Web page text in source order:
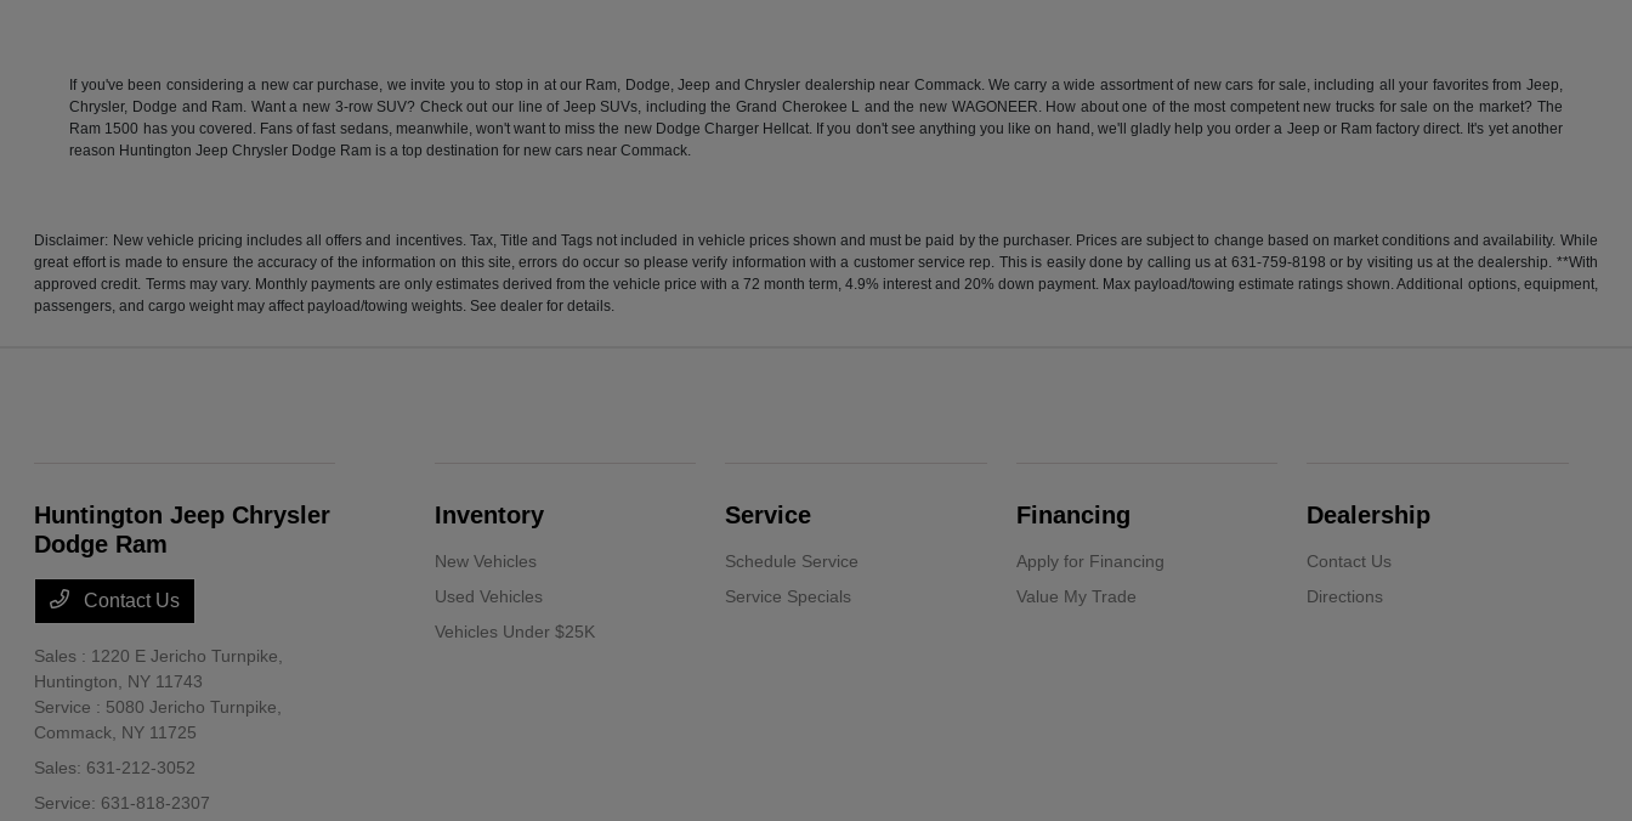
If you've been considering a new car purchase, we invite you to stop in at our Ram, Dodge, Jeep and Chrysler dealership near Commack. We carry a wide assortment of new cars for sale, including all your favorites from Jeep,
Chrysler, Dodge and Ram. Want a new 3-row SUV? Check out our line of Jeep SUVs, including the Grand Cherokee L and the new WAGONEER. How about one of the most competent new trucks for sale on the market? The
Ram 1500 has you covered. Fans of fast sedans, meanwhile, won't want to miss the new Dodge Charger Hellcat. If you don't see anything you like on hand, we'll gladly help you order a Jeep or Ram factory direct. It's yet another
reason Huntington Jeep Chrysler Dodge Ram is a top destination for new cars near Commack.
Disclaimer: New vehicle pricing includes all offers and incentives. Tax, Title and Tags not included in vehicle prices shown and must be paid by the purchaser. Prices are subject to change based on market conditions and availability. While
great effort is made to ensure the accuracy of the information on this site, errors do occur so please verify information with a customer service rep. This is easily done by calling us at 631-759-8198 or by visiting us at the dealership. **With
approved credit. Terms may vary. Monthly payments are only estimates derived from the vehicle price with a 72 month term, 4.9% interest and 20% down payment. Max payload/towing estimate ratings shown. Additional options, equipment,
passengers, and cargo weight may affect payload/towing weights. See dealer for details.
Huntington Jeep Chrysler
Dodge Ram
Contact Us
Sales : 1220 E Jericho Turnpike,
Huntington, NY 11743
Service : 5080 Jericho Turnpike,
Commack, NY 11725
Sales: 631-212-3052
Service: 631-818-2307
Inventory
New Vehicles
Used Vehicles
Vehicles Under $25K
Service
Schedule Service
Service Specials
Financing
Apply for Financing
Value My Trade
Dealership
Contact Us
Directions